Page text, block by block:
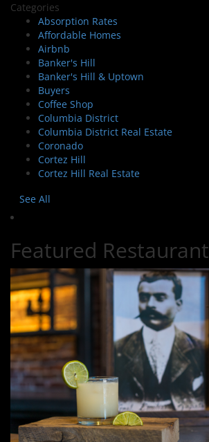
Categories
Absorption Rates
Affordable Homes
Airbnb
Banker's Hill
Banker's Hill & Uptown
Buyers
Coffee Shop
Columbia District
Columbia District Real Estate
Coronado
Cortez Hill
Cortez Hill Real Estate
See All
Featured Restaurant